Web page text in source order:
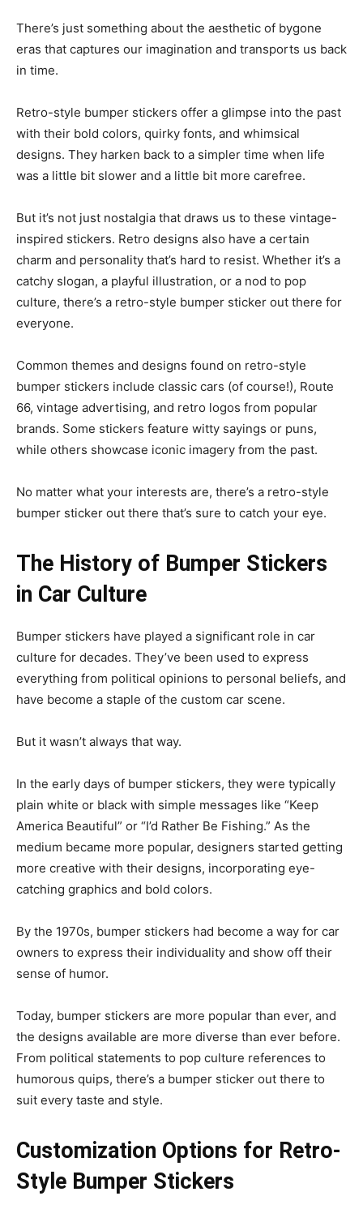
There’s just something about the aesthetic of bygone
eras that captures our imagination and transports us back
in time.
Retro-style bumper stickers offer a glimpse into the past
with their bold colors, quirky fonts, and whimsical
designs. They harken back to a simpler time when life
was a little bit slower and a little bit more carefree.
But it’s not just nostalgia that draws us to these vintage-
inspired stickers. Retro designs also have a certain
charm and personality that’s hard to resist. Whether it’s a
catchy slogan, a playful illustration, or a nod to pop
culture, there’s a retro-style bumper sticker out there for
everyone.
Common themes and designs found on retro-style
bumper stickers include classic cars (of course!), Route
66, vintage advertising, and retro logos from popular
brands. Some stickers feature witty sayings or puns,
while others showcase iconic imagery from the past.
No matter what your interests are, there’s a retro-style
bumper sticker out there that’s sure to catch your eye.
The History of Bumper Stickers
in Car Culture
Bumper stickers have played a significant role in car
culture for decades. They’ve been used to express
everything from political opinions to personal beliefs, and
have become a staple of the custom car scene.
But it wasn’t always that way.
In the early days of bumper stickers, they were typically
plain white or black with simple messages like “Keep
America Beautiful” or “I’d Rather Be Fishing.” As the
medium became more popular, designers started getting
more creative with their designs, incorporating eye-
catching graphics and bold colors.
By the 1970s, bumper stickers had become a way for car
owners to express their individuality and show off their
sense of humor.
Today, bumper stickers are more popular than ever, and
the designs available are more diverse than ever before.
From political statements to pop culture references to
humorous quips, there’s a bumper sticker out there to
suit every taste and style.
Customization Options for Retro-
Style Bumper Stickers